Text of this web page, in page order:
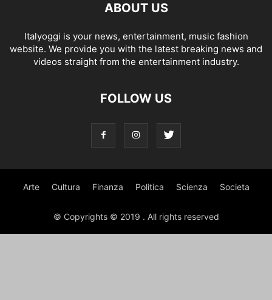
ABOUT US
Italyoggi is your news, entertainment, music fashion
website. We provide you with the latest breaking news and
videos straight from the entertainment industry.
FOLLOW US
Arte Cultura Finanza Politica Scienza Societa
© Copyrights © 2019 . All rights reserved